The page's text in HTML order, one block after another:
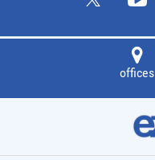
offices